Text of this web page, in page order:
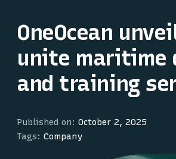
OneOcean
unite maritime
and training
Published on: October 2, 2025
Tags: Company